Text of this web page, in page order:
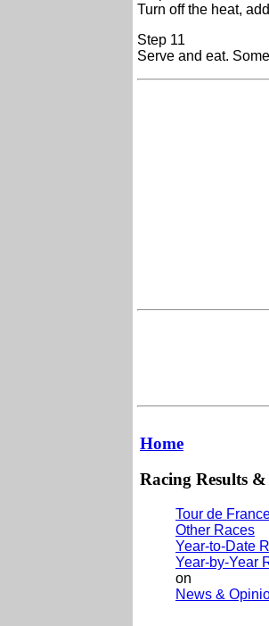
Turn off the heat,
Step 11
Serve and eat.
Home
Racing Results
Tour de
Other Races
Year-to-Date
Year-by-Year
on
News &